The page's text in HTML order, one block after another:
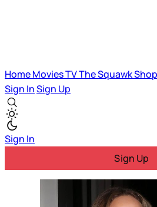
HomeMoviesTVThe Squawk
Sign InSign Up
Sign In
Sign Up